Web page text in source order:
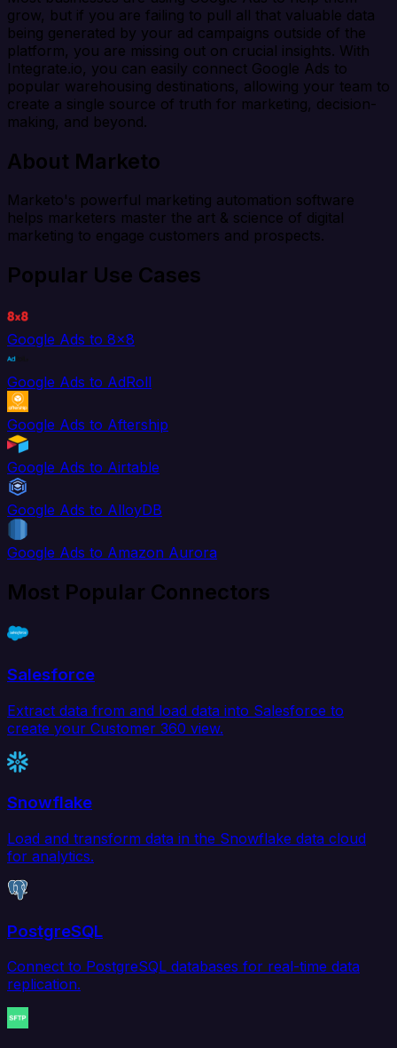
grow, but if you are failing to pull all that valuable data
being generated by your ad campaigns outside of the
platform, you are missing out on crucial insights. With
Integrate.io, you can easily connect Google Ads to
popular warehousing destinations, allowing your team to
create a single source of truth for marketing, decision-
making, and beyond.
About Marketo
Marketo's powerful marketing automation software
helps marketers master the art & science of digital
marketing to engage customers and prospects.
Popular Use Cases
Google Ads to 8x8
Google Ads to AdRoll
Google Ads to Aftership
Google Ads to Airtable
Google Ads to AlloyDB
Google Ads to Amazon Aurora
Most Popular Connectors
Salesforce
Extract data from and load data into Salesforce to
create your Customer 360 view.
Snowflake
Load and transform data in the Snowflake data cloud
for analytics.
PostgreSQL
Connect to PostgreSQL databases for real-time data
replication.